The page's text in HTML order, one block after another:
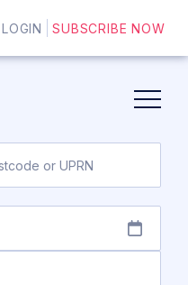
LOGIN SUBSCRIBE NOW